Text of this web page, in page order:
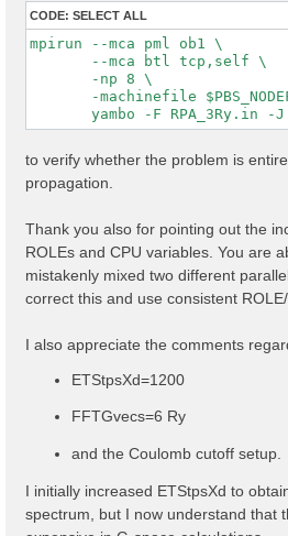
CODE: SELECT ALL
mpirun --mca pml ob1 \
       --mca btl tcp,self \
       -np 8 \
-machinefile
to verify whether the problem is
propagation.
Thank you also for pointing out the
ROLEs and CPU variables. You are
mistakenly mixed two different
correct this and use consistent
I also appreciate the comments
ETStpsXd=1200
FFTGvecs=6 Ry
and the Coulomb cutoff setup.
I initially increased ETStpsXd to
spectrum, but I now understand that